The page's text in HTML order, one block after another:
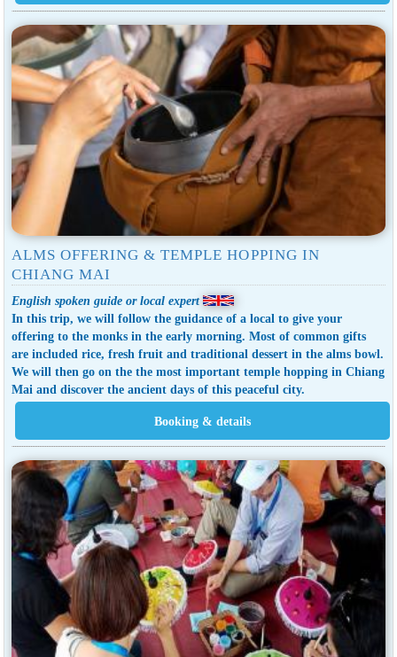
ALMS OFFERING & TEMPLE HOPPING IN
CHIANG MAI
English spoken guide or local expert
In this trip, we will follow the guidance of a local to give your
offering to the monks in the early morning. Most of common gifts
are included rice, fresh fruit and traditional dessert in the alms bowl.
We will then go on the the most important temple hopping in Chiang
Mai and discover the ancient days of this peaceful city.